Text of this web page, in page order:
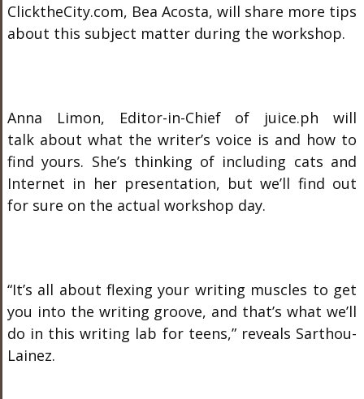
ClicktheCity.com, Bea Acosta, will share more tips
about this subject matter during the workshop.
Anna Limon, Editor-in-Chief of juice.ph will
talk about what the writer’s voice is and how to
find yours. She’s thinking of including cats and
Internet in her presentation, but we’ll find out
for sure on the actual workshop day.
“It’s all about flexing your writing muscles to get
you into the writing groove, and that’s what we’ll
do in this writing lab for teens,” reveals Sarthou-
Lainez.